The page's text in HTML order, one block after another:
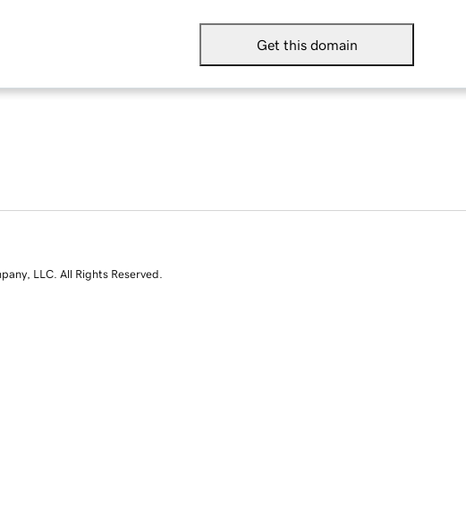
Get this domain
LLC. All Rights Reserved.